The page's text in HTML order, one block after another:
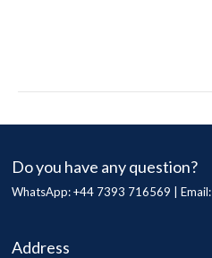
Do you have any question?
WhatsApp: +44 7393 716569 | Email:
Address